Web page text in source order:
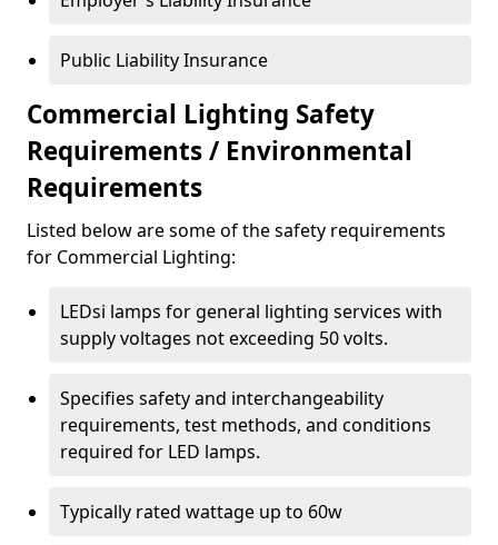
Public Liability Insurance
Commercial Lighting Safety
Requirements / Environmental
Requirements
Listed below are some of the safety requirements
for Commercial Lighting:
LEDsi lamps for general lighting services with
supply voltages not exceeding 50 volts.
Specifies safety and interchangeability
requirements, test methods, and conditions
required for LED lamps.
Typically rated wattage up to 60w